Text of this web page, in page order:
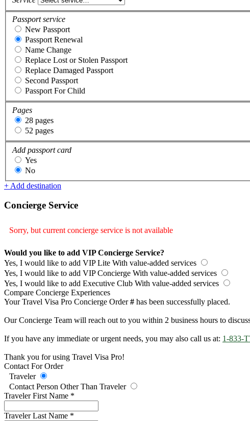
Passport service
New Passport
Passport Renewal
Name Change
Replace Lost or Stolen Passport
Replace Damaged Passport
Second Passport
Passport For Child
Pages
28 pages
52 pages
Add passport card
Yes
No
+ Add destination
Concierge Service
Sorry, but current concierge service is not available
Would you like to add VIP Concierge Service?
Yes, I would like to add VIP Lite With value-added services
Yes, I would like to add VIP Concierge With value-added services
Yes, I would like to add Executive Club With value-added services
Compare Concierge Experiences
Your Travel Visa Pro Concierge Order# has been successfully placed.
Our Concierge Team will reach out to you within 2 business hours to
If you have any immediate or urgent needs, you may also call us at: 1-833-
Thank you for using Travel Visa Pro!
Contact For Order
Traveler
Contact Person Other Than Traveler
Traveler First Name *
Traveler Last Name *